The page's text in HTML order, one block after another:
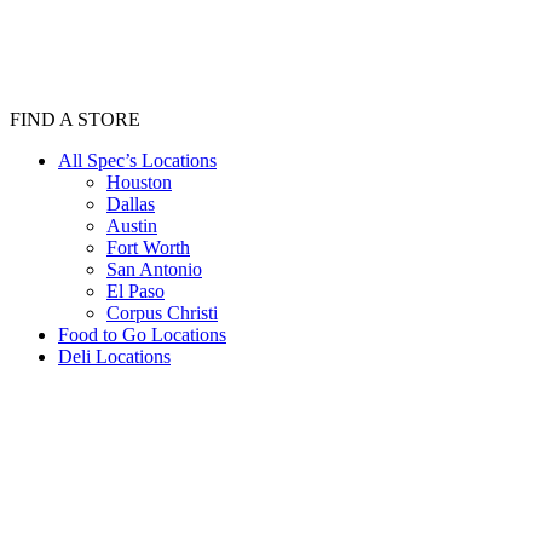
FIND A STORE
All Spec’s Locations
Houston
Dallas
Austin
Fort Worth
San Antonio
El Paso
Corpus Christi
Food to Go Locations
Deli Locations